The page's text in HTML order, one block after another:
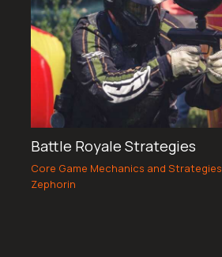
Battle Royale Strategies
Core Game Mechanics and Strategies
Zephorin